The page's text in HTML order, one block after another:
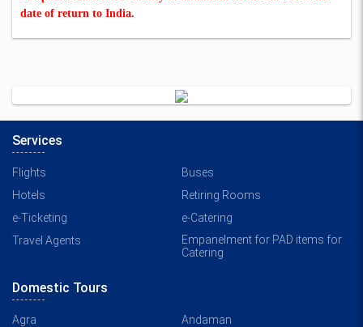
date of return to India.
Services
Flights
Buses
Hotels
Retiring Rooms
e-Ticketing
e-Catering
Travel Agents
Empanelment for PAD items for
Catering
Domestic Tours
Agra
Andaman